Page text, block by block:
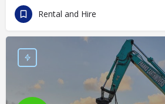
Rental and Hire